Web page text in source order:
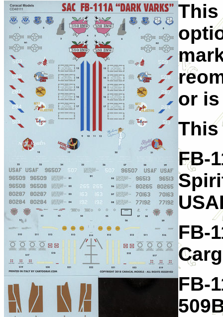
This
or
FB-
FB-
FB-